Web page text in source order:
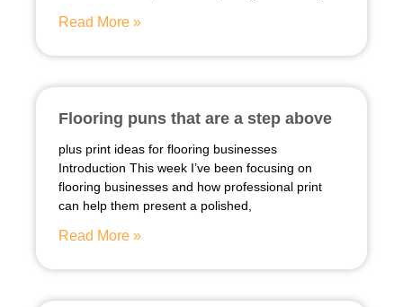
Read More »
Flooring puns that are a step above
plus print ideas for flooring businesses
Introduction This week I’ve been focusing on
flooring businesses and how professional print
can help them present a polished,
Read More »